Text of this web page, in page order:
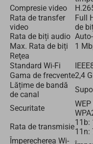
Compresie video
Rata de transfer
video
Full
de
Rata de biți audio
Max. Rata de biți
1
Reţea
Standard Wi-Fi
Gama de frecvente2,4
Lățime de bandă
de canal
Securitate
Rata de transmisie11b:
11n:
Împerecherea Wi-